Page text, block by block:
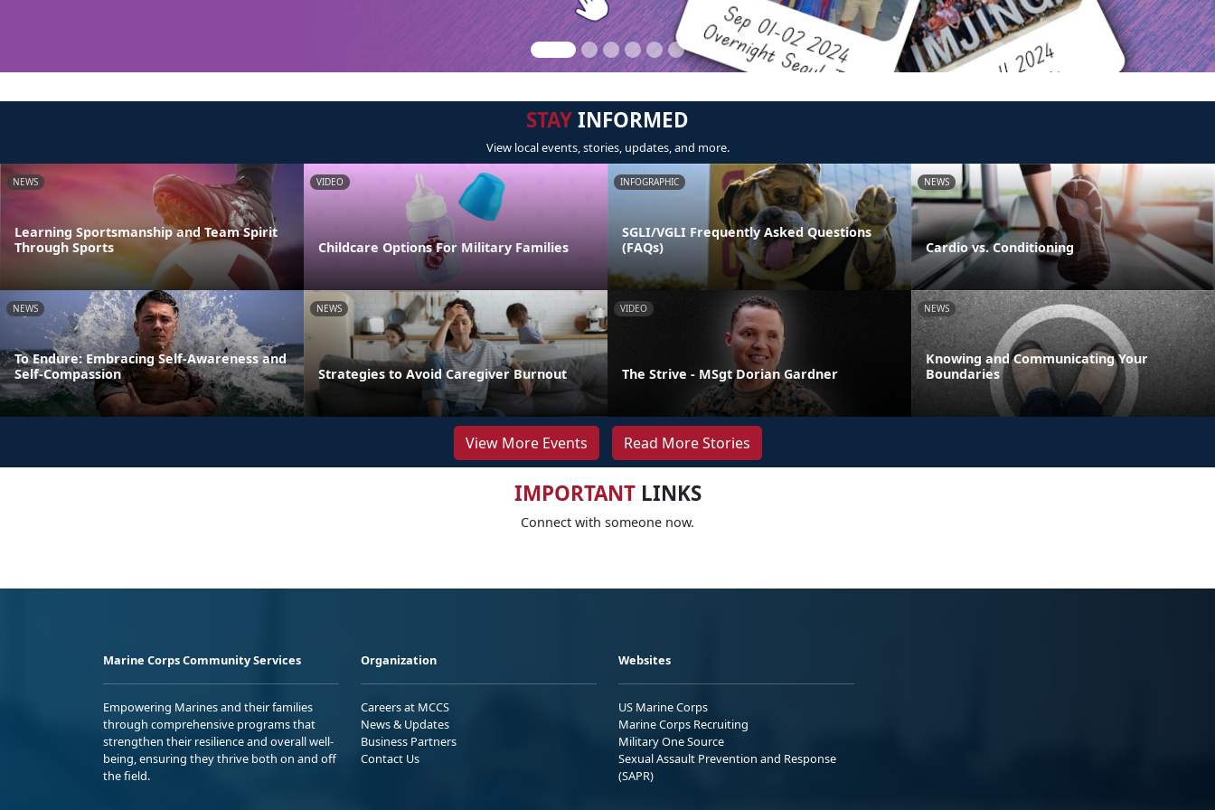
STAYINFORMED
View local events, stories, updates, and more.
NEWS
Learning Sportsmanship and Team Spirit
Through Sports
VIDEO
Childcare Options For Military Families
INFOGRAPHIC
SGLI/VGLI Frequently Asked Questions
(FAQs)
NEWS
Cardio vs. Conditioning
NEWS
To Endure: Embracing Self-Awareness and
Self-Compassion
NEWS
Strategies to Avoid Caregiver Burnout
VIDEO
The Strive - MSgt Dorian Gardner
NEWS
Knowing and Communicating Your
Boundaries
View More Events Read More Stories
IMPORTANTLINKS
Connect with someone now.
Marine Corps Community Services
Empowering Marines and their families
through comprehensive programs that
strengthen their resilience and overall well-
being, ensuring they thrive both on and off
the field.
Organization
Careers at MCCS
News & Updates
Business Partners
Contact Us
Websites
US Marine Corps
Marine Corps Recruiting
Military One Source
Sexual Assault Prevention and Response
(SAPR)